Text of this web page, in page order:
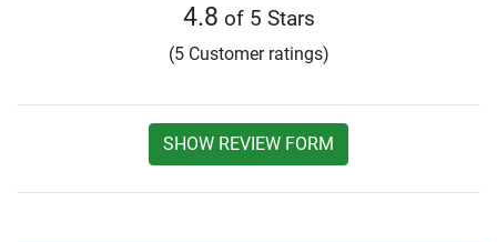
4.8 of 5 Stars
(5 Customer ratings)
SHOW REVIEW FORM